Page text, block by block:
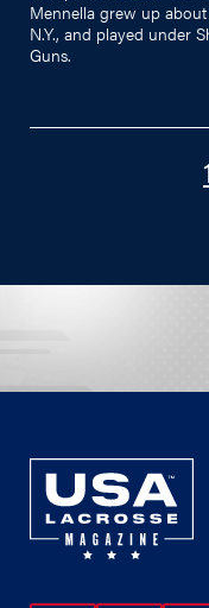
Mennella grew up
N.Y., and played under
Guns.